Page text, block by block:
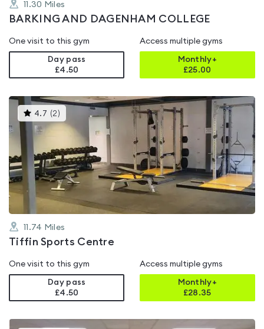
11.30 Miles
BARKING AND DAGENHAM COLLEGE
One visit to this gym
Day pass
£4.50
Access multiple gyms
Monthly+
£25.00
4.7 (2 )This
gyms
is
rated
out
of
5
11.74 Miles
Tiffin Sports Centre
One visit to this gym
Day pass
£4.50
Access multiple gyms
Monthly+
£28.35